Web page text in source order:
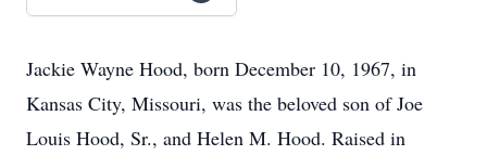
Jackie Wayne Hood, born December 10, 1967, in
Kansas City, Missouri, was the beloved son of Joe
Louis Hood, Sr., and Helen M. Hood. Raised in